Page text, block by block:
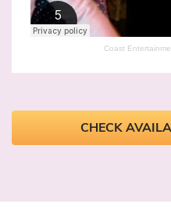
Coast
CHECK